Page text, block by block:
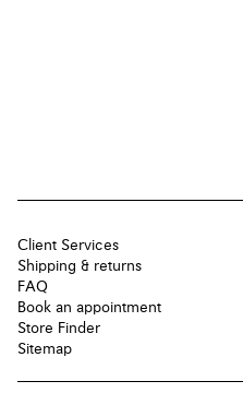
Client Services
Shipping & returns
FAQ
Book an appointment
Store Finder
Sitemap